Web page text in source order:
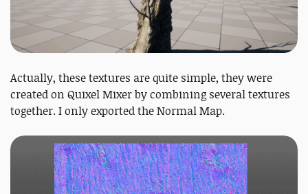
Actually, these textures are quite simple, they were
created on Quixel Mixer by combining several textures
together. I only exported the Normal Map.